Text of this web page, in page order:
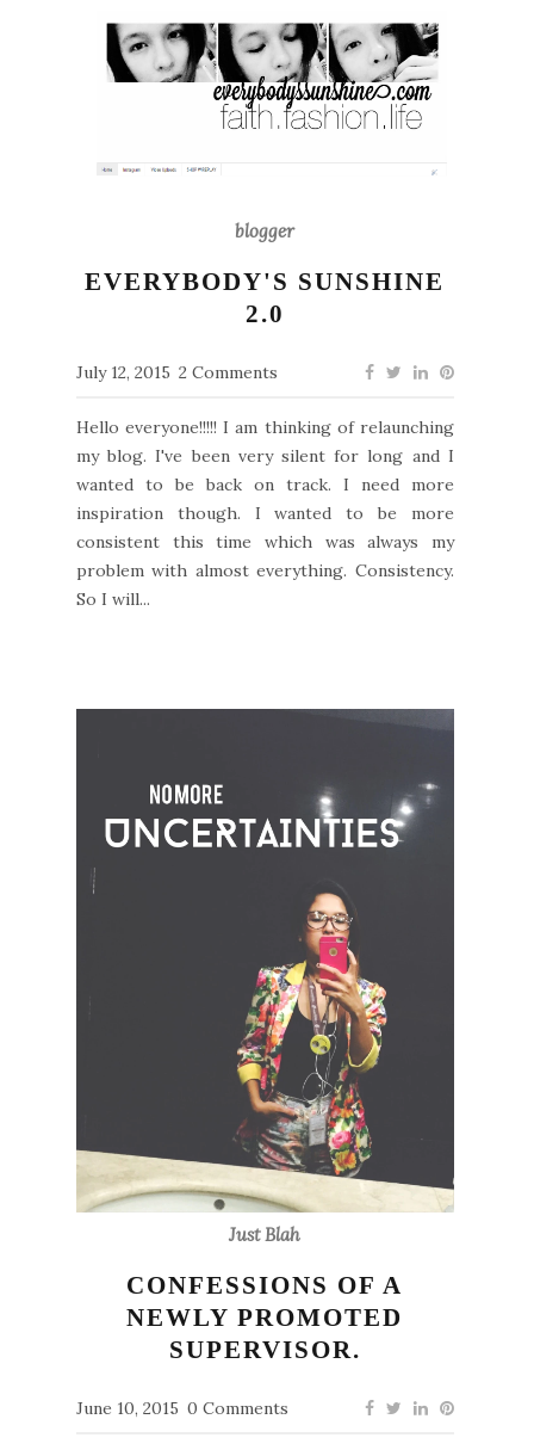
blogger
EVERYBODY'S SUNSHINE
2.0
July 12, 2015 2 Comments
Hello everyone!!!!! I am thinking of relaunching
my blog. I've been very silent for long and I
wanted to be back on track. I need more
inspiration though. I wanted to be more
consistent this time which was always my
problem with almost everything. Consistency.
So I will...
Just Blah
CONFESSIONS OF A
NEWLY PROMOTED
SUPERVISOR.
June 10, 2015 0 Comments